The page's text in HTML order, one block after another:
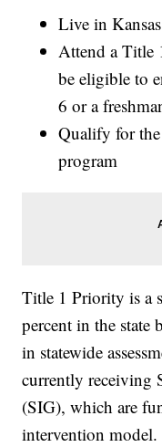
Live in Kansas
Attend a Title
be eligible to
6 or a
Qualify for
program
Title 1 Priority is a
percent in the state
in statewide
currently receiving
(SIG), which are
intervention model.